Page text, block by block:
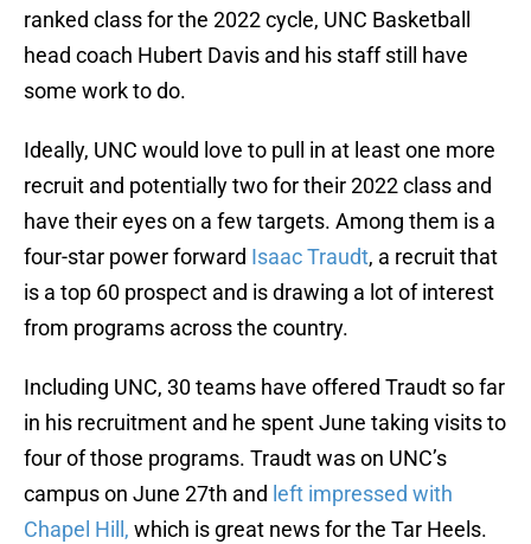
ranked class for the 2022 cycle, UNC Basketball
head coach Hubert Davis and his staff still have
some work to do.
Ideally, UNC would love to pull in at least one more
recruit and potentially two for their 2022 class and
have their eyes on a few targets. Among them is a
four-star power forward Isaac Traudt, a recruit that
is a top 60 prospect and is drawing a lot of interest
from programs across the country.
Including UNC, 30 teams have offered Traudt so far
in his recruitment and he spent June taking visits to
four of those programs. Traudt was on UNC’s
campus on June 27th and left impressed with
Chapel Hill, which is great news for the Tar Heels.